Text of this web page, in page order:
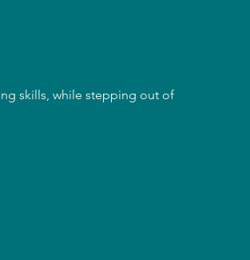
skills, while stepping out of